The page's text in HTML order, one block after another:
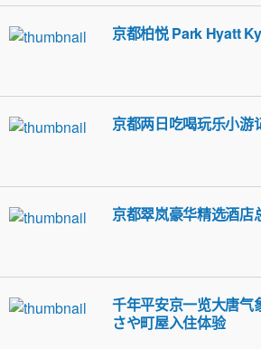
京都柏悦 Park Hyatt
京都两日吃喝玩乐小游
京都翠岚豪华精选酒店
千年平安京一览大唐
さや町屋入住体验